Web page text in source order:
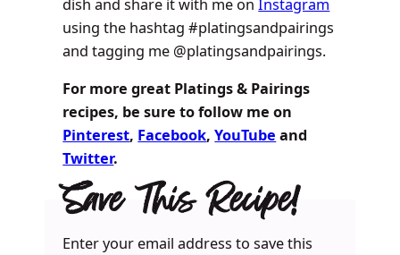
dish and share it with me onInstagram
using the hashtag #platingsandpairings
and tagging me @platingsandpairings.
For more great Platings & Pairings
recipes, be sure to follow me on
Pinterest, Facebook,YouTube and
Twitter.
Save This Recipe!
Enter your email address to save this